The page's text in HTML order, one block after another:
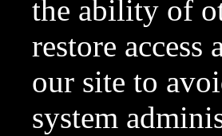
the ability of
restore
our site to
system